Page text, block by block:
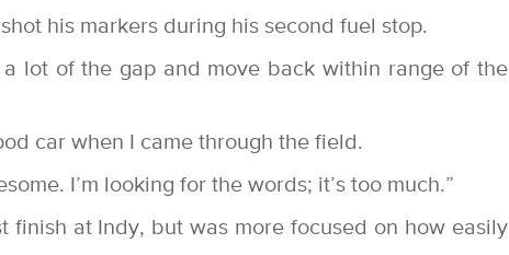
his markers during his second fuel stop.
lot of the gap and move back within range of the
car when I came through the field.
I’m looking for the words; it’s too much.”
finish at Indy, but was more focused on how easily